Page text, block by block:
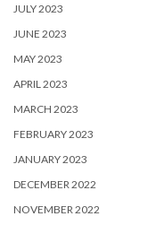
JULY 2023
JUNE 2023
MAY 2023
APRIL 2023
MARCH 2023
FEBRUARY 2023
JANUARY 2023
DECEMBER 2022
NOVEMBER 2022